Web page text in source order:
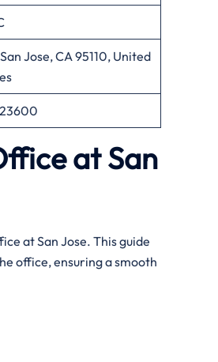
Jose, CA 95110, United
atSan
at San Jose. This guide
office, ensuring a smooth